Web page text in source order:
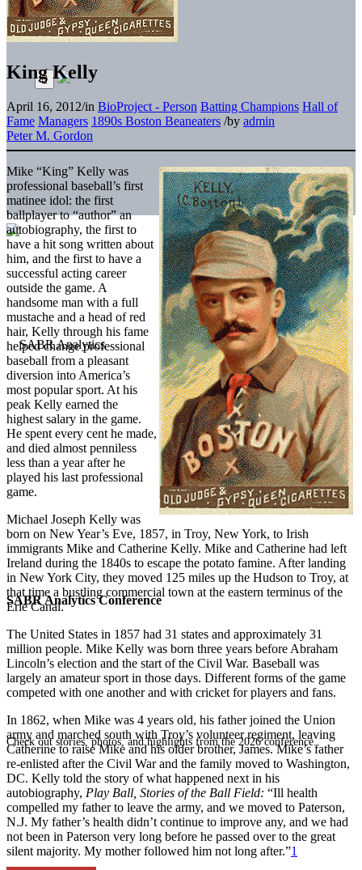
SABR Analytics Conference
Check out stories, photos, and highlights from the 2026 conference.
King Kelly
April 16, 2012/in BioProject - Person Batting Champions Hall of
Fame Managers 1890s Boston Beaneaters /by admin
Peter M. Gordon
Mike “King” Kelly was
professional baseball’s first
matinee idol: the first
ballplayer to “author” an
autobiography, the first to
have a hit song written about
him, and the first to have a
successful acting career
outside the game. A
handsome man with a full
mustache and a head of red
hair, Kelly through his fame
helped change professional
baseball from a pleasant
diversion into America’s
most popular sport. At his
peak Kelly earned the
highest salary in the game.
He spent every cent he made,
and died almost penniless
less than a year after he
played his last professional
game.
Michael Joseph Kelly was
born on New Year’s Eve, 1857, in Troy, New York, to Irish
immigrants Mike and Catherine Kelly. Mike and Catherine had left
Ireland during the 1840s to escape the potato famine. After landing
in New York City, they moved 125 miles up the Hudson to Troy, at
that time a bustling commercial town at the eastern terminus of the
Erie Canal.
The United States in 1857 had 31 states and approximately 31
million people. Mike Kelly was born three years before Abraham
Lincoln’s election and the start of the Civil War. Baseball was
largely an amateur sport in those days. Different forms of the game
competed with one another and with cricket for players and fans.
In 1862, when Mike was 4 years old, his father joined the Union
army and marched south with Troy’s volunteer regiment, leaving
Catherine to raise Mike and his older brother, James. Mike’s father
re-enlisted after the Civil War and the family moved to Washington,
DC. Kelly told the story of what happened next in his
autobiography, Play Ball, Stories of the Ball Field: “Ill health
compelled my father to leave the army, and we moved to Paterson,
N.J. My father’s health didn’t continue to improve any, and we had
not been in Paterson very long before he passed over to the great
silent majority. My mother followed him not long after.”1